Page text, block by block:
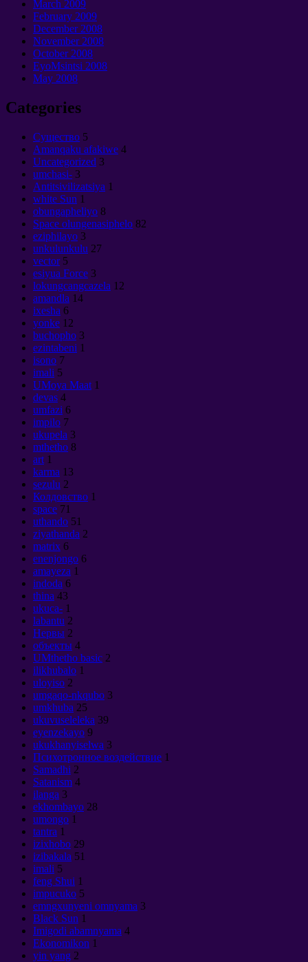
March 2009
February 2009
December2008
November2008
October2008
EyoMsintsi 2008
May 2008
Categories
Cущество 5
Amanqaku afakiwe 4
Uncategorized 3
umchasi- 3
Antitsivilizatsiya 1
white Sun 1
obungapheliyo 8
Space olungenasiphelo 82
eziphilayo 3
unkulunkulu 27
vector 5
esiyua Force 3
lokungcangcazela 12
amandla 14
ixesha 6
yonke 12
buchopho 3
ezintabeni 1
isono 7
imali 5
UMoya Maat 1
devas 4
umfazi 6
impilo 7
ukupela 3
mthetho 8
art 1
karma 13
sezulu 2
Колдовство 1
space 71
uthando 51
ziyathanda 2
matrix 6
enenjongo 6
amayeza 1
indoda 6
thina 43
ukuca- 1
labantu 2
Нервы 2
объекты 4
UMthetho basic 2
ilikhubalo 1
uloyiso 2
umgaqo-nkqubo 3
umkhuba 25
ukuvuseleleka 39
eyenzekayo 9
ukukhanyiselwa 3
Психотронное воздействие 1
Samadhi 2
Satanism 4
ilanga 3
ekhombayo 28
umongo 1
tantra 1
izixhobo 29
izibakala 51
imali 5
feng Shui 1
impucuko 5
emngxunyeni omnyama 3
Black Sun 1
Imigodi abamnyama 4
Ekonomikon 1
yin yang 2